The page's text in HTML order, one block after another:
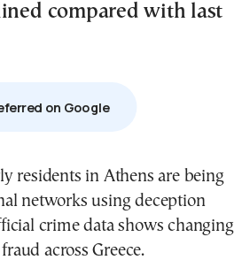
compared with last
on Google
networks using deception
crime data shows changing
across Greece.